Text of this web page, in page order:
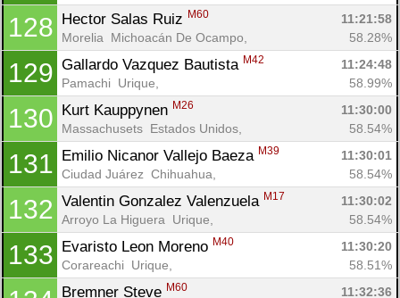
128 Hector Salas Ruiz M60
11:21:58
Morelia  Michoacán De Ocampo,
58.28%
129 Gallardo Vazquez Bautista M42
11:24:48
Pamachi  Urique,
58.99%
130 Kurt Kauppynen M26
11:30:00
Massachusets  Estados Unidos,
58.54%
131 Emilio Nicanor Vallejo Baeza M39
11:30:01
Ciudad Juárez  Chihuahua,
58.54%
132 Valentin Gonzalez Valenzuela M17
11:30:02
Arroyo La Higuera  Urique,
58.54%
133 Evaristo Leon Moreno M40
11:30:20
Corareachi  Urique,
58.51%
Bremner Steve M60 11:32:36